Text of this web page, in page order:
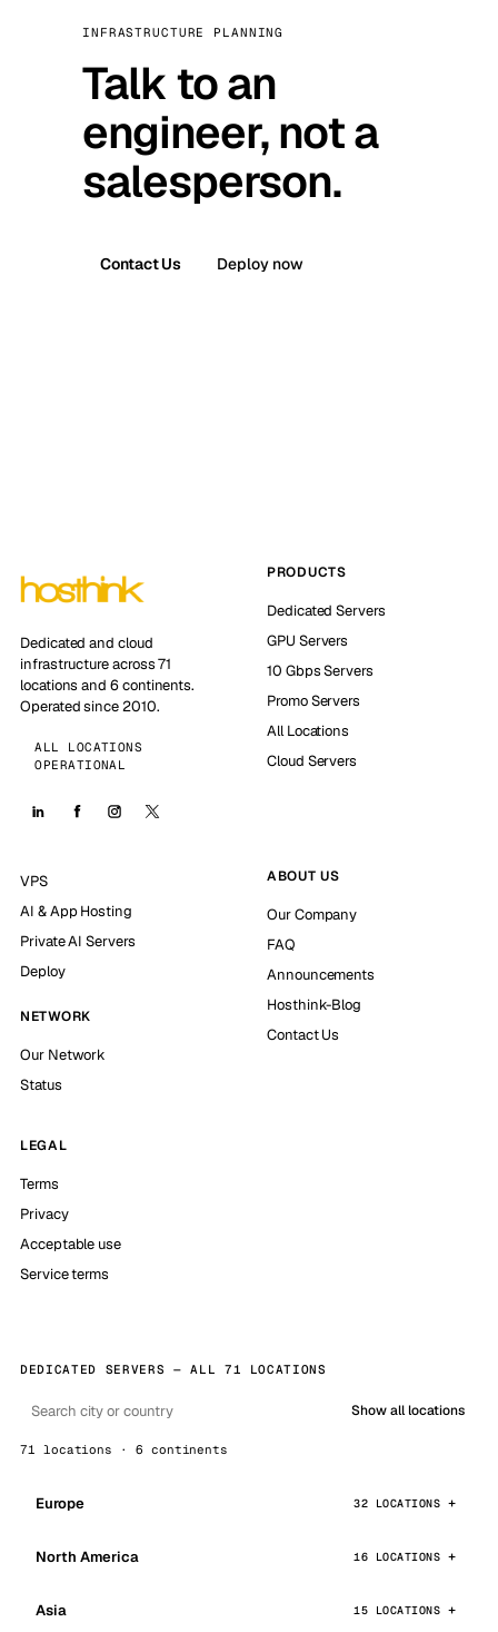
INFRASTRUCTURE PLANNING
Talk to an
engineer, not a
salesperson.
Contact Us Deploy now
Dedicated and cloud
infrastructure across 71
locations and 6 continents.
Operated since 2010.
ALL LOCATIONS
OPERATIONAL
PRODUCTS
Dedicated Servers
GPU Servers
10 Gbps Servers
Promo Servers
All Locations
Cloud Servers
VPS
AI & App Hosting
Private AI Servers
Deploy
NETWORK
Our Network
Status
ABOUT US
Our Company
FAQ
Announcements
Hosthink-Blog
Contact Us
LEGAL
Terms
Privacy
Acceptable use
Service terms
DEDICATED SERVERS — ALL 71 LOCATIONS
Show all locations
71 locations · 6 continents
Europe 32 LOCATIONS
North America 16 LOCATIONS
Asia 15 LOCATIONS